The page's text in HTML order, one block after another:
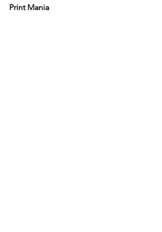
Print Mania